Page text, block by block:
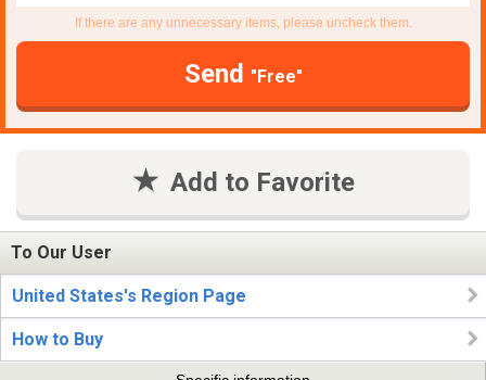
If there are any unnecessary items, please uncheck them.
Send "Free"
Add to Favorite
To Our User
United States's Region Page
How to Buy